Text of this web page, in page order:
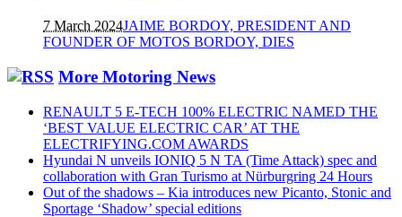
7 March 2024JAIME BORDOY, PRESIDENT AND
FOUNDER OF MOTOS BORDOY, DIES
More Motoring News
RENAULT 5 E-TECH 100% ELECTRIC NAMED THE
‘BEST VALUE ELECTRIC CAR’ AT THE
ELECTRIFYING.COM AWARDS
Hyundai N unveils IONIQ 5 N TA (Time Attack) spec and
collaboration with Gran Turismo at Nürburgring 24 Hours
Out of the shadows – Kia introduces new Picanto, Stonic and
Sportage ‘Shadow’ special editions